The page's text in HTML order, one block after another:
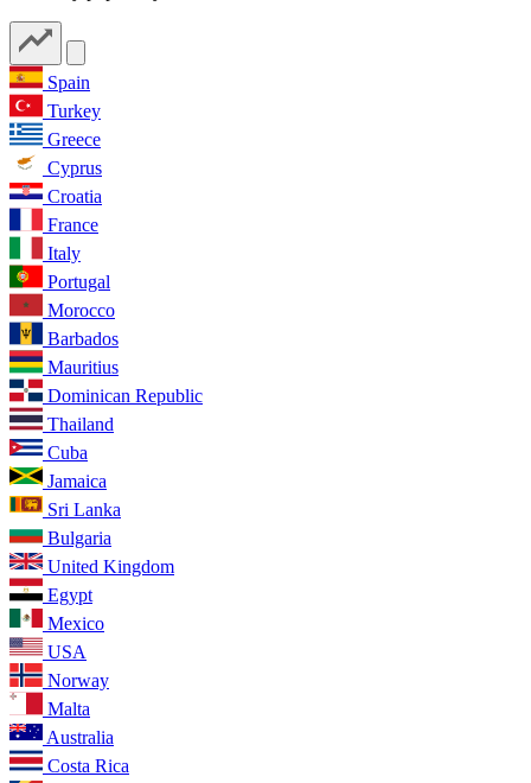
Spain
Turkey
Greece
Cyprus
Croatia
France
Italy
Portugal
Morocco
Barbados
Mauritius
Dominican Republic
Thailand
Cuba
Jamaica
Sri Lanka
Bulgaria
United Kingdom
Egypt
Mexico
USA
Norway
Malta
Australia
Costa Rica